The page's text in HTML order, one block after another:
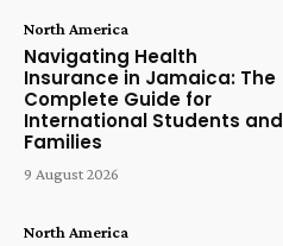
North America
Navigating Health
Insurance in Jamaica: The
Complete Guide for
International Students and
Families
9 August 2026
North America